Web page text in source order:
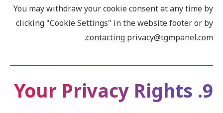
You may withdraw your cookie consent at any time by
clicking "Cookie Settings" in the website footer or by
contacting privacy@tgmpanel.com.
9. Your Privacy Rights